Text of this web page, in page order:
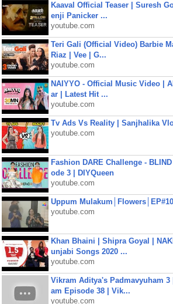
Kaaval Official Teaser | Suresh
enji Panicker ...
youtube.com
Teri Gali (Official Video) Barbie
Riaz | Vee | G...
youtube.com
NAIYYO - Official Music Video |
ar | Latest Hit ...
youtube.com
Tv Ads Vs Reality | Sanjhalika
youtube.com
Fashion DARE Challenge -
ode 3 | DIYQueen
youtube.com
Uppum
youtube.com
Khan Bhaini | Shipra Goyal |
unjabi Songs 2020 ...
youtube.com
Vikram Aditya's Padmavyuham 3
am Episode 38 | Vik...
youtube.com